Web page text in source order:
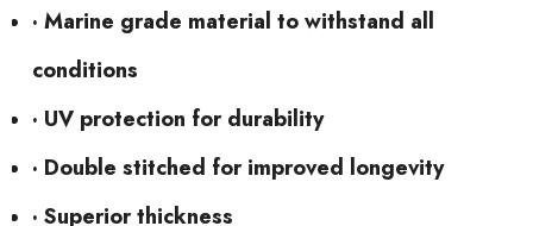
· Marine grade material to withstand all
conditions
· UV protection for durability
· Double stitched for improved longevity
· Superior thickness